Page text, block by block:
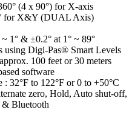
(4 x 90°) for X-axis
for X&Y (DUAL Axis)
1° & ±0.2° at 1° ~ 89°
using Digi-Pas® Smart Levels
100 feet or 30 meters
software
: 32°F to 122°F or 0 to +50°C
zero, Hold, Auto shut-off,
& Bluetooth